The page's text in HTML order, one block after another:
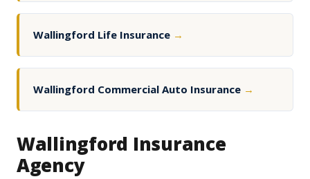
Wallingford Life Insurance →
Wallingford Commercial Auto Insurance →
Wallingford Insurance
Agency